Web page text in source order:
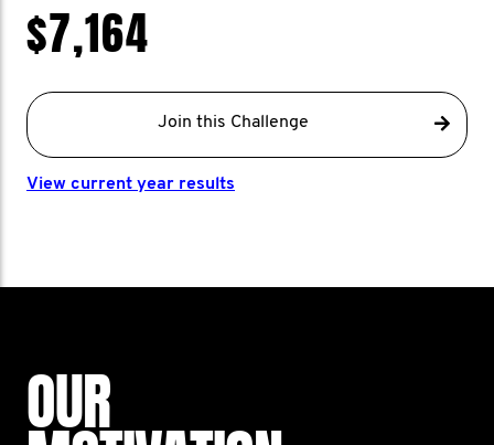
$7,164
Join this Challenge
View current year results
OUR